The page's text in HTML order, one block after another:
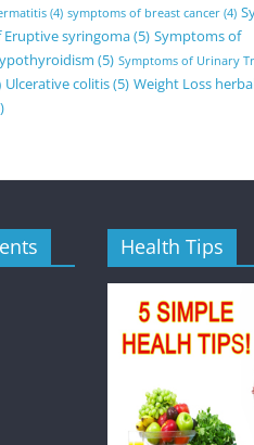
(4) symptoms of breast cancer (4)
Eruptive syringoma(5) Symptoms of
(5) Symptoms of Urinary
Ulcerative colitis(5) Weight Loss
Health Tips